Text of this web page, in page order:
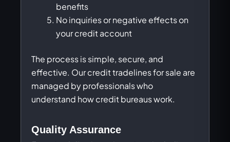
benefits
No inquiries or negative effects on
your credit account
The process is simple, secure, and
effective. Our credit tradelines for sale are
managed by professionals who
understand how credit bureaus work.
Quality Assurance